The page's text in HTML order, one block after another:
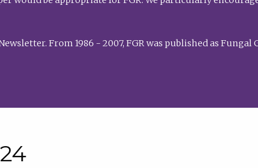
From 1986 - 2007, FGR was published as Fungal